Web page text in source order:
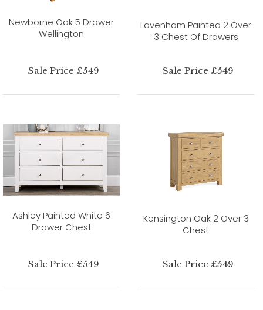
Newborne Oak 5 Drawer
Wellington
Sale Price £549
Lavenham Painted 2 Over
3 Chest Of Drawers
Sale Price £549
Ashley Painted White 6
Drawer Chest
Sale Price £549
Kensington Oak 2 Over 3
Chest
Sale Price £549